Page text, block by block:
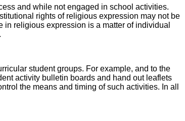
and while not engaged in school activities.
rights of religious expression may not be
religious expression is a matter of individual
student groups. For example, and to the
activity bulletin boards and hand out leaflets
the means and timing of such activities. In all